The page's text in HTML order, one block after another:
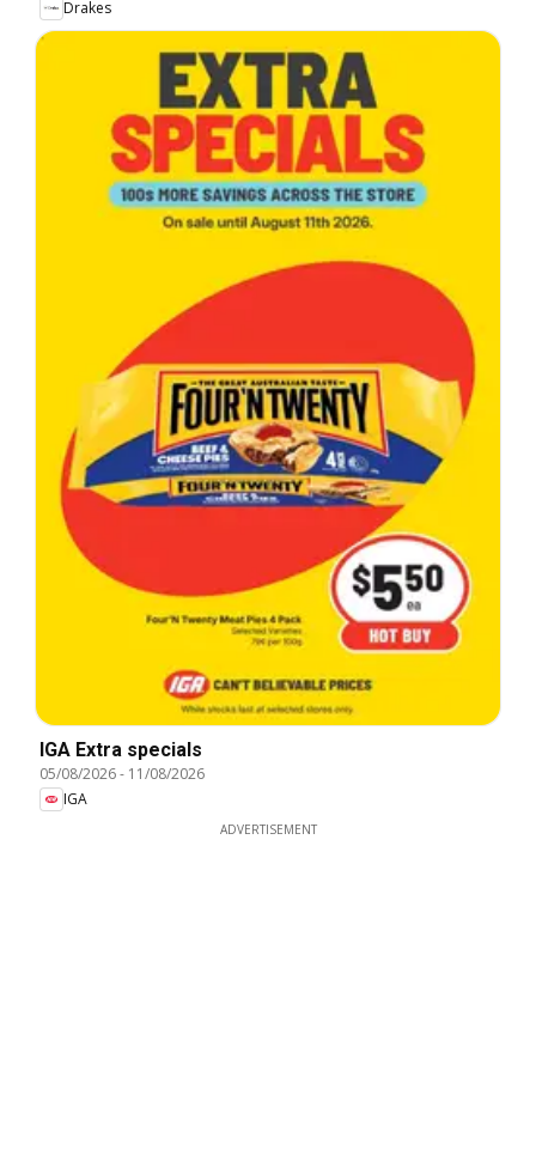
Drakes
IGA Extra specials
05/08/2026- 11/08/2026
IGA
ADVERTISEMENT